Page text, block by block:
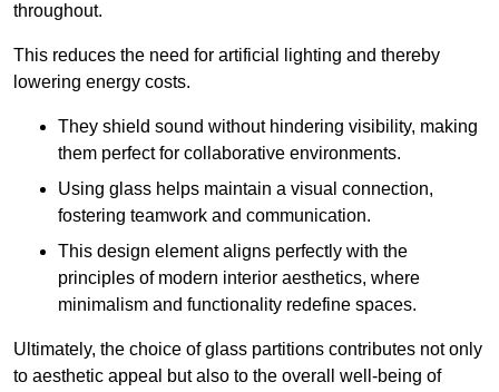
throughout.
This reduces the need for artificial lighting and thereby
lowering energy costs.
They shield sound without hindering visibility, making
them perfect for collaborative environments.
Using glass helps maintain a visual connection,
fostering teamwork and communication.
This design element aligns perfectly with the
principles of modern interior aesthetics, where
minimalism and functionality redefine spaces.
Ultimately, the choice of glass partitions contributes not only
to aesthetic appeal but also to the overall well-being of